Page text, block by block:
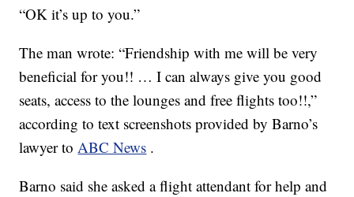
“OK it’s up to you.”
The man wrote: “Friendship with me will be very
beneficial for you!! … I can always give you good
seats, access to the lounges and free flights too!!,”
according to text screenshots provided by Barno’s
lawyer toABC News .
Barno said she asked a flight attendant for help and